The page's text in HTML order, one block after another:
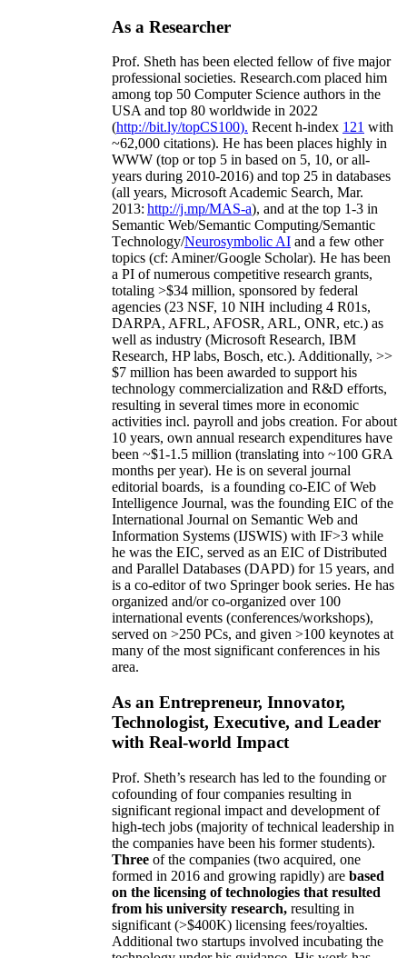
As a Researcher
Prof. Sheth has been elected fellow offive major
professional societies. Research.com placed him
among top 50 Computer Science authors in the
USA and top 80 worldwide in 2022
(http://bit.ly/topCS100). Recent h-index 121 with
~62,000 citations). He has been places highly in
WWW (top or top 5 in based on 5, 10, or all-
years during 2010-2016) and top 25 in databases
(all years, Microsoft Academic Search, Mar.
2013: http://j.mp/MAS-a), and at the top 1-3 in
Semantic Web/Semantic Computing/Semantic
Technology/Neurosymbolic AI and a few other
topics (cf: Aminer/Google Scholar). He has been
a PI ofnumerous competitive research grants,
totaling >$34 million, sponsored by federal
agencies (23 NSF, 10 NIH including 4 R01s,
DARPA, AFRL, AFOSR, ARL, ONR, etc.) as
well as industry (Microsoft Research, IBM
Research, HP labs, Bosch, etc.). Additionally, >>
$7 million has been awarded to support his
technology commercialization and R&D efforts,
resulting in several times more in economic
activities incl. payroll and jobs creation. For about
10 years, own annual research expenditures have
been ~$1-1.5 million (translating into ~100 GRA
months per year). He is on several journal
editorial boards, is a founding co-EIC of Web
Intelligence Journal, was the founding EIC of the
International Journal on Semantic Web and
Information Systems (IJSWIS) with IF>3 while
he was the EIC, served as an EIC ofDistributed
and Parallel Databases (DAPD) for 15 years, and
is a co-editor of two Springer book series. He has
organized and/or co-organized over 100
international events (conferences/workshops),
served on >250 PCs, and given >100 keynotes at
many of the most significant conferences in his
area.
As an Entrepreneur, Innovator,
Technologist, Executive, and Leader
with Real-world Impact
Prof. Sheth’s research has led to the founding or
cofounding of four companies resulting in
significant regional impact and development of
high-tech jobs (majority of technical leadership in
the companies have been his former students).
Three of the companies (two acquired, one
formed in 2016 and growing rapidly) are based
on the licensing of technologies that resulted
from his university research, resulting in
significant (>$400K) licensing fees/royalties.
Additional two startups involved incubating the